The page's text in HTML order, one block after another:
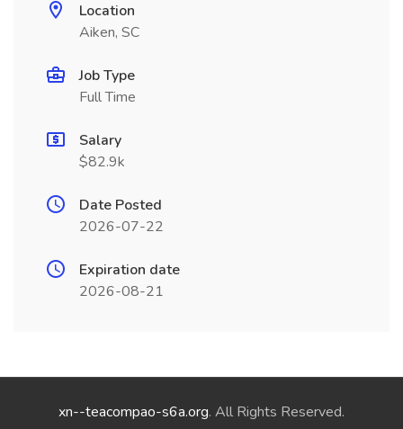
Location
Aiken, SC
Job Type
Full Time
Salary
$82.9k
Date Posted
2026-07-22
Expiration date
2026-08-21
xn--teacompao-s6a.org. All Rights Reserved.